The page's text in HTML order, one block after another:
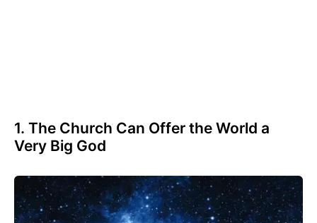
1. The Church Can Offer the World a
Very Big God